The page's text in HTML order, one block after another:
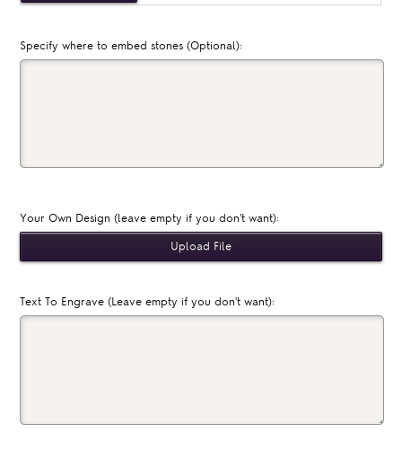
Specify where to embed stones (Optional):
Your Own Design (leave empty if you don't want):
Text To Engrave (Leave empty if you don't want):